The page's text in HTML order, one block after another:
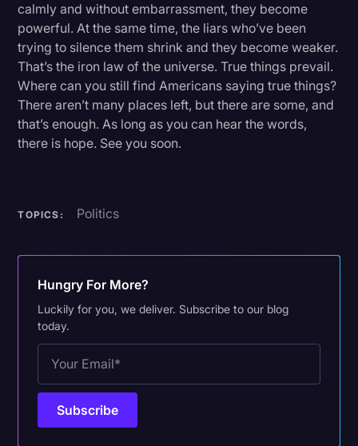
calmly and without embarrassment, they become
powerful. At the same time, the liars who’ve been
trying to silence them shrink and they become weaker.
That’s the iron law of the universe. True things prevail.
Where can you still find Americans saying true things?
There aren’t many places left, but there are some, and
that’s enough. As long as you can hear the words,
there is hope. See you soon.
TOPICS: Politics
Hungry For More?
Luckily for you, we deliver. Subscribe to our blog
today.